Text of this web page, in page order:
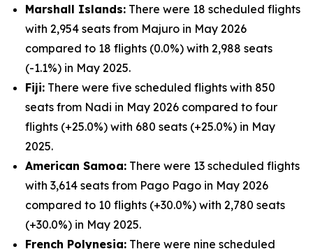
Marshall Islands: There were 18 scheduled flights
with 2,954 seats from Majuro in May 2026
compared to 18 flights (0.0%) with 2,988 seats
(-1.1%) in May 2025.
Fiji: There were five scheduled flights with 850
seats from Nadi in May 2026 compared to four
flights (+25.0%) with 680 seats (+25.0%) in May
2025.
American Samoa: There were 13 scheduled flights
with 3,614 seats from Pago Pago in May 2026
compared to 10 flights (+30.0%) with 2,780 seats
(+30.0%) in May 2025.
French Polynesia: There were nine scheduled